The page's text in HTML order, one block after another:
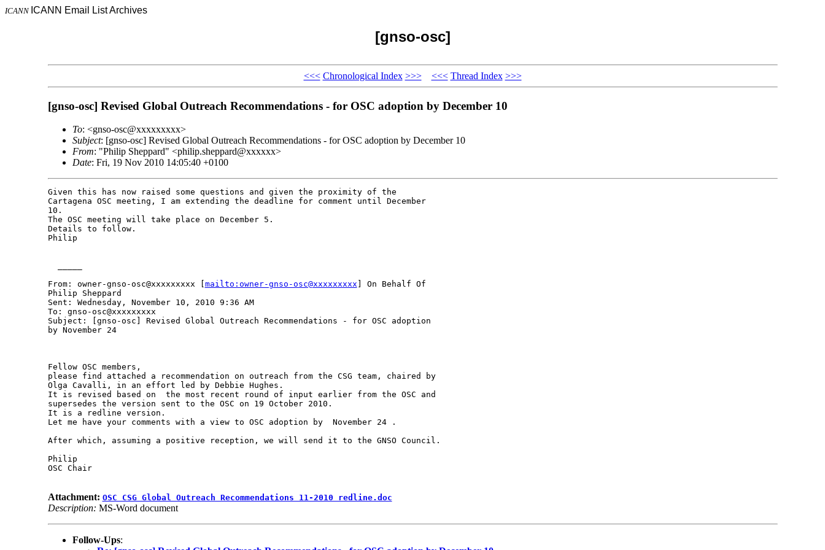
ICANN ICANN Email List Archives
[gnso-osc]
<<< Chronological Index >>> <<< Thread Index >>>
[gnso-osc] Revised Global Outreach Recommendations - for OSC adoption by December 10
To: <gnso-osc@xxxxxxxxx>
Subject: [gnso-osc] Revised Global Outreach Recommendations - for OSC adoption by December 10
From: "Philip Sheppard" <philip.sheppard@xxxxxx>
Date: Fri, 19 Nov 2010 14:05:40 +0100
Given this has now raised some questions and given the proximity of the
Cartagena OSC meeting, I am extending the deadline for comment until December
10.
The OSC meeting will take place on December 5.
Details to follow.
Philip
From: owner-gnso-osc@xxxxxxxxx [ mailto:owner-gnso-osc@xxxxxxxxx ] On Behalf Of
Philip Sheppard
Sent: Wednesday, November 10, 2010 9:36 AM
To: gnso-osc@xxxxxxxxx
Subject: [gnso-osc] Revised Global Outreach Recommendations - for OSC adoption
by November 24
Fellow OSC members,
please find attached a recommendation on outreach from the CSG team, chaired by
Olga Cavalli, in an effort led by Debbie Hughes.
It is revised based on  the most recent round of input earlier from the OSC and
supersedes the version sent to the OSC on 19 October 2010.
It is a redline version.
Let me have your comments with a view to OSC adoption by  November 24 .
After which, assuming a positive reception, we will send it to the GNSO Council.
Philip
OSC Chair
Attachment: OSC CSG Global Outreach Recommendations 11-2010 redline.doc
Description: MS-Word document
Follow-Ups: